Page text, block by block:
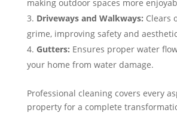
making outdoor spaces more
Driveways and Walkways: Clears
grime, improving safety and
Gutters: Ensures proper water
your home from water damage​​.
Professional cleaning covers every
property for a complete